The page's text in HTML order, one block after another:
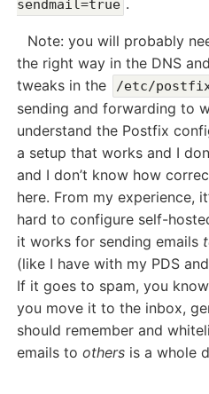
sendmail=true
Note: you will probably
the right way in the DNS
tweaks in the
/etc/
sending and forwarding to
understand the Postfix
a setup that works and I
and I don’t know how
here. From my experience,
hard to configure self-
it works for sending emails
(like I have with my PDS
If it goes to spam, you
you move it to the inbox,
should remember and
emails toothers is a whole